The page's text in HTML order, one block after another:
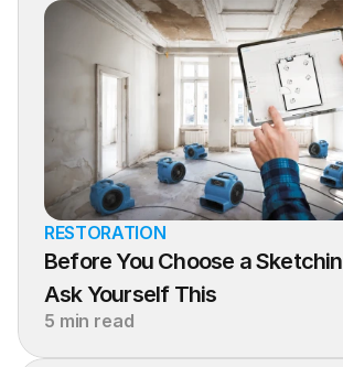
RESTORATION
Before You Choose a
Ask Yourself This
5 min read